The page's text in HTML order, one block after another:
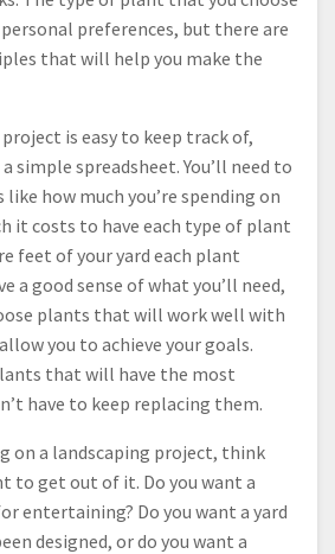
preferences, but there are
that will help you make the
is easy to keep track of,
simple spreadsheet. You’ll need to
how much you’re spending on
it costs to have each type of plant
feet of your yard each plant
a good sense of what you’ll need,
plants that will work well with
you to achieve your goals.
that will have the most
have to keep replacing them.
on a landscaping project, think
to get out of it. Do you want a
entertaining? Do you want a yard
designed, or do you want a